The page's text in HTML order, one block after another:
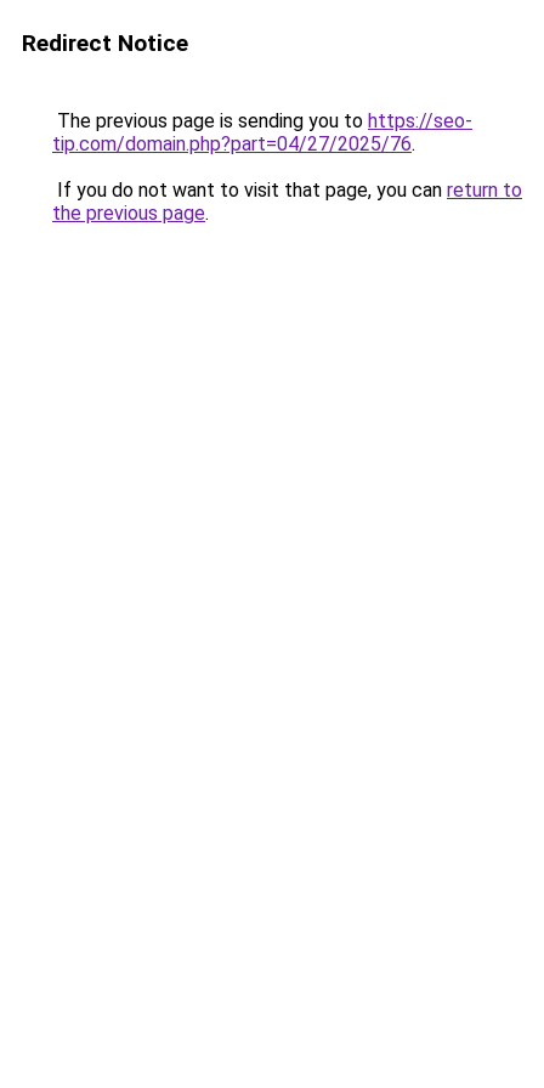
Redirect Notice
The previous page is sending you to https://seo-
tip.com/domain.php?part=04/27/2025/76.
If you do not want to visit that page, you can return to
the previous page.